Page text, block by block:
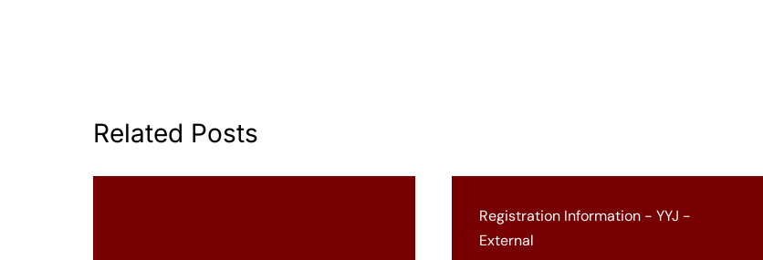
Related Posts
Registration Information - YYJ -
External